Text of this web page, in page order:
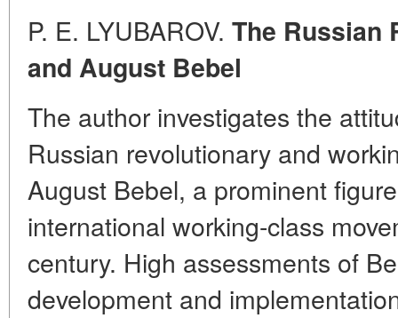
P. E. LYUBAROV. The Russian
and August Bebel
The author investigates the
Russian revolutionary and
August Bebel, a prominent
international working-class
century. High assessments of
development and